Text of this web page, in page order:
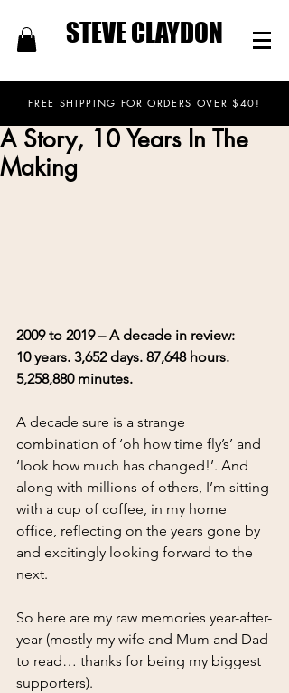
STEVE CLAYDON
FREE SHIPPING FOR ORDERS OVER $40!
A Story, 10 Years In The
Making
2009 to 2019 – A decade in review:
10 years. 3,652 days. 87,648 hours.
5,258,880 minutes.
A decade sure is a strange
combination of ‘oh how time fly’s’ and
‘look how much has changed!’. And
along with millions of others, I’m sitting
with a cup of coffee, in my home
office, reflecting on the years gone by
and excitingly looking forward to the
next.
So here are my raw memories year-after-
year (mostly my wife and Mum and Dad
to read… thanks for being my biggest
supporters).